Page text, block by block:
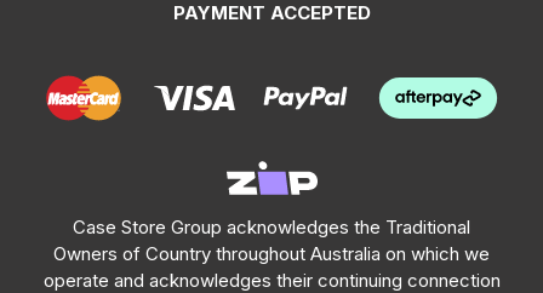
PAYMENT ACCEPTED
Case Store Group acknowledges the Traditional
Owners of Country throughout Australia on which we
operate and acknowledges their continuing connection